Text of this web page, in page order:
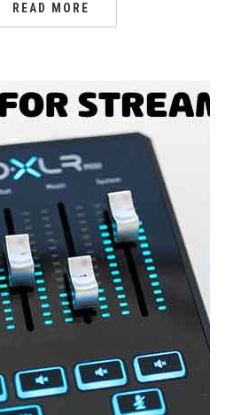
READ MORE